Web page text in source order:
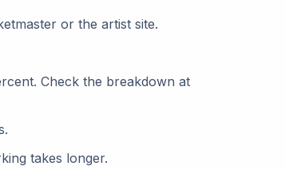
or the artist site.
Check the breakdown at
takes longer.